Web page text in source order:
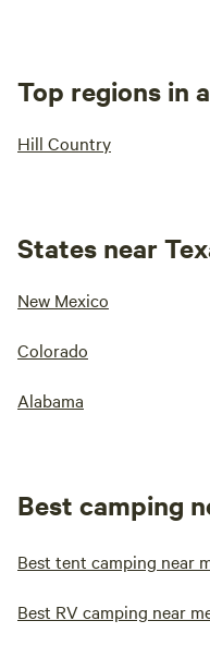
Top regions in
Hill Country
States near
New Mexico
Colorado
Alabama
Best camping
Best tent camping near
Best RV camping near